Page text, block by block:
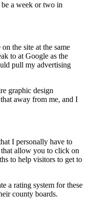
a week or two in
the site at the same
to at Google as the
pull my advertising
graphic design
away from me, and I
I personally have to
allow you to click on
to help visitors to get to
a rating system for these
county boards.